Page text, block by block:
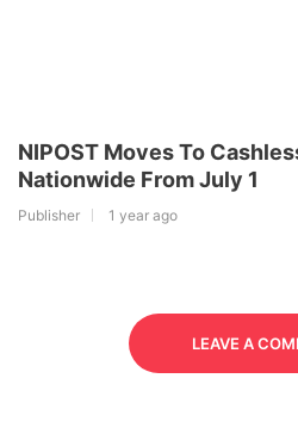
NIPOST Moves To
Nationwide From July 1
Publisher 1 year ago
LEAVE A